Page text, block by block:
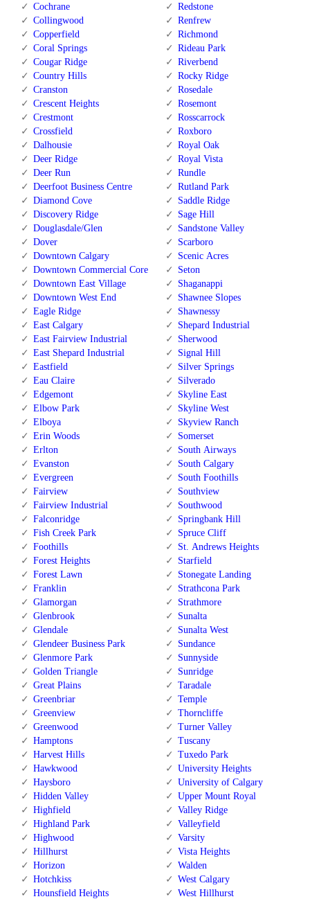
Cochrane
Collingwood
Copperfield
Coral Springs
Cougar Ridge
Country Hills
Cranston
Crescent Heights
Crestmont
Crossfield
Dalhousie
Deer Ridge
Deer Run
Deerfoot Business Centre
Diamond Cove
Discovery Ridge
Douglasdale/Glen
Dover
Downtown Calgary
Downtown Commercial Core
Downtown East Village
Downtown West End
Eagle Ridge
East Calgary
East Fairview Industrial
East Shepard Industrial
Eastfield
Eau Claire
Edgemont
Elbow Park
Elboya
Erin Woods
Erlton
Evanston
Evergreen
Fairview
Fairview Industrial
Falconridge
Fish Creek Park
Foothills
Forest Heights
Forest Lawn
Franklin
Glamorgan
Glenbrook
Glendale
Glendeer Business Park
Glenmore Park
Golden Triangle
Great Plains
Greenbriar
Greenview
Greenwood
Hamptons
Harvest Hills
Hawkwood
Haysboro
Hidden Valley
Highfield
Highland Park
Highwood
Hillhurst
Horizon
Hotchkiss
Hounsfield Heights
Redstone
Renfrew
Richmond
Rideau Park
Riverbend
Rocky Ridge
Rosedale
Rosemont
Rosscarrock
Roxboro
Royal Oak
Royal Vista
Rundle
Rutland Park
Saddle Ridge
Sage Hill
Sandstone Valley
Scarboro
Scenic Acres
Seton
Shaganappi
Shawnee Slopes
Shawnessy
Shepard Industrial
Sherwood
Signal Hill
Silver Springs
Silverado
Skyline East
Skyline West
Skyview Ranch
Somerset
South Airways
South Calgary
South Foothills
Southview
Southwood
Springbank Hill
Spruce Cliff
St. Andrews Heights
Starfield
Stonegate Landing
Strathcona Park
Strathmore
Sunalta
Sunalta West
Sundance
Sunnyside
Sunridge
Taradale
Temple
Thorncliffe
Turner Valley
Tuscany
Tuxedo Park
University Heights
University of Calgary
Upper Mount Royal
Valley Ridge
Valleyfield
Varsity
Vista Heights
Walden
West Calgary
West Hillhurst